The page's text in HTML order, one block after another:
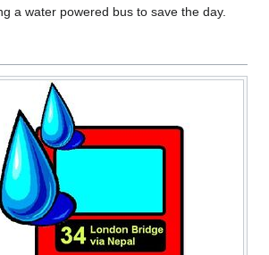
a water powered bus to save the day.